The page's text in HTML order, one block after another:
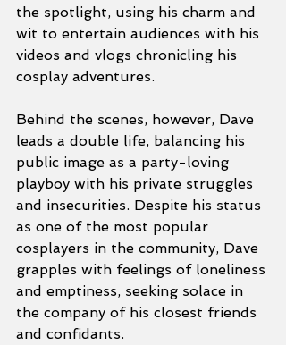
the spotlight, using his charm and
wit to entertain audiences with his
videos and vlogs chronicling his
cosplay adventures.
Behind the scenes, however, Dave
leads a double life, balancing his
public image as a party-loving
playboy with his private struggles
and insecurities. Despite his status
as one of the most popular
cosplayers in the community, Dave
grapples with feelings of loneliness
and emptiness, seeking solace in
the company of his closest friends
and confidants.